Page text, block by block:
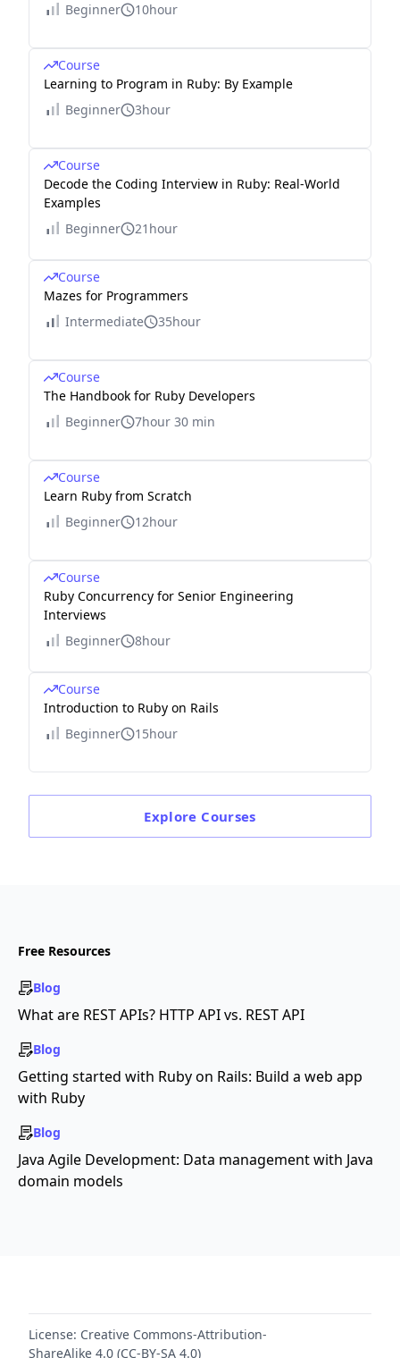
Beginner
10hour
Course
Learning to Program in Ruby: By Example
Beginner
3hour
Course
Decode the Coding Interview in Ruby: Real-World
Examples
Beginner
21hour
Course
Mazes for Programmers
Intermediate
35hour
Course
The Handbook for Ruby Developers
Beginner
7hour 30 min
Course
Learn Ruby from Scratch
Beginner
12hour
Course
Ruby Concurrency for Senior Engineering
Interviews
Beginner
8hour
Course
Introduction to Ruby on Rails
Beginner
15hour
Explore Courses
Free Resources
Blog
What are REST APIs? HTTP API vs. REST API
Blog
Getting started with Ruby on Rails: Build a web app
with Ruby
Blog
Java Agile Development: Data management with Java
domain models
License: Creative Commons-Attribution-
ShareAlike 4.0 (CC-BY-SA 4.0)